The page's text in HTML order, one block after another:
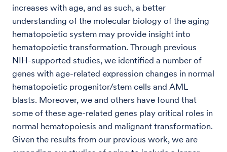
increases with age, and as such, a better
understanding of the molecular biology of the aging
hematopoietic system may provide insight into
hematopoietic transformation. Through previous
NIH-supported studies, we identified a number of
genes with age-related expression changes in normal
hematopoietic progenitor/stem cells and AML
blasts. Moreover, we and others have found that
some of these age-related genes play critical roles in
normal hematopoiesis and malignant transformation.
Given the results from our previous work, we are